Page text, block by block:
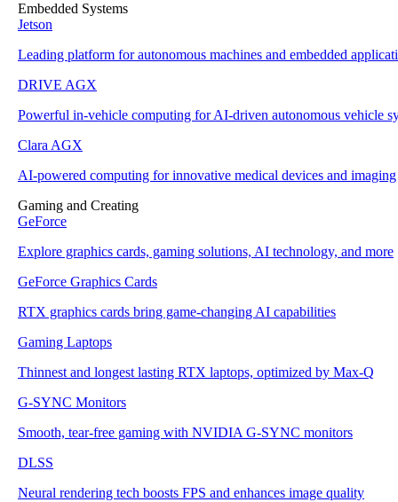
Embedded Systems
Jetson
Leading platform for autonomous machines and embedded
DRIVE AGX
Powerful in-vehicle computing for AI-driven autonomous vehicle
Clara AGX
AI-powered computing for innovative medical devices and imaging
Gaming and Creating
GeForce
Explore graphics cards, gaming solutions, AI technology, and more
GeForce Graphics Cards
RTX graphics cards bring game-changing AI capabilities
Gaming Laptops
Thinnest and longest lasting RTX laptops, optimized by Max-Q
G-SYNC Monitors
Smooth, tear-free gaming with NVIDIA G-SYNC monitors
DLSS
Neural rendering tech boosts FPS and enhances image quality